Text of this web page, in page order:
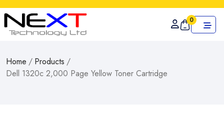
0
Home / Products /
Dell 1320c 2,000 Page Yellow Toner Cartridge